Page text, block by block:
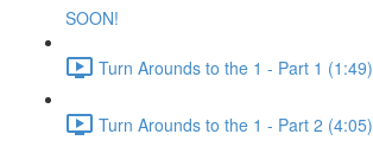
SOON!
Turn Arounds to the 1 - Part 1 (1:49)
Turn Arounds to the 1 - Part 2 (4:05)